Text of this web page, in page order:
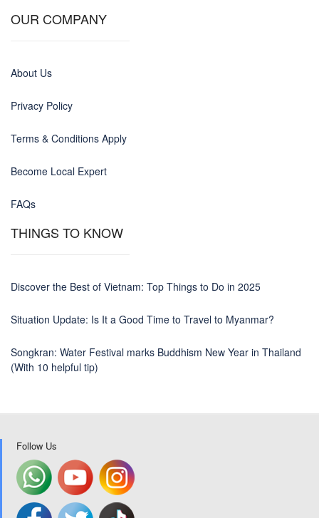
OUR COMPANY
About Us
Privacy Policy
Terms & Conditions Apply
Become Local Expert
FAQs
THINGS TO KNOW
Discover the Best of Vietnam: Top Things to Do in 2025
Situation Update: Is It a Good Time to Travel to Myanmar?
Songkran: Water Festival marks Buddhism New Year in Thailand
(With 10 helpful tip)
Follow Us